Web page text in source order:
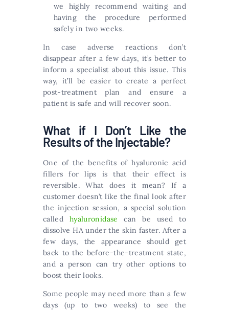
we highly recommend waiting and
having the procedure performed
safely in two weeks.
In case adverse reactions don’t
disappear after a few days, it’s better to
inform a specialist about this issue. This
way, it’ll be easier to create a perfect
post-treatment plan and ensure a
patient is safe and will recover soon.
What if I Don’t Like the
Results of the Injectable?
One of the benefits of hyaluronic acid
fillers for lips is that their effect is
reversible. What does it mean? If a
customer doesn’t like the final look after
the injection session, a special solution
called hyaluronidasecan be used to
dissolve HA under the skin faster. After a
few days, the appearance should get
back to the before-the-treatment state,
and a person can try other options to
boost their looks.
Some people may need more than a few
days (up to two weeks) to see the